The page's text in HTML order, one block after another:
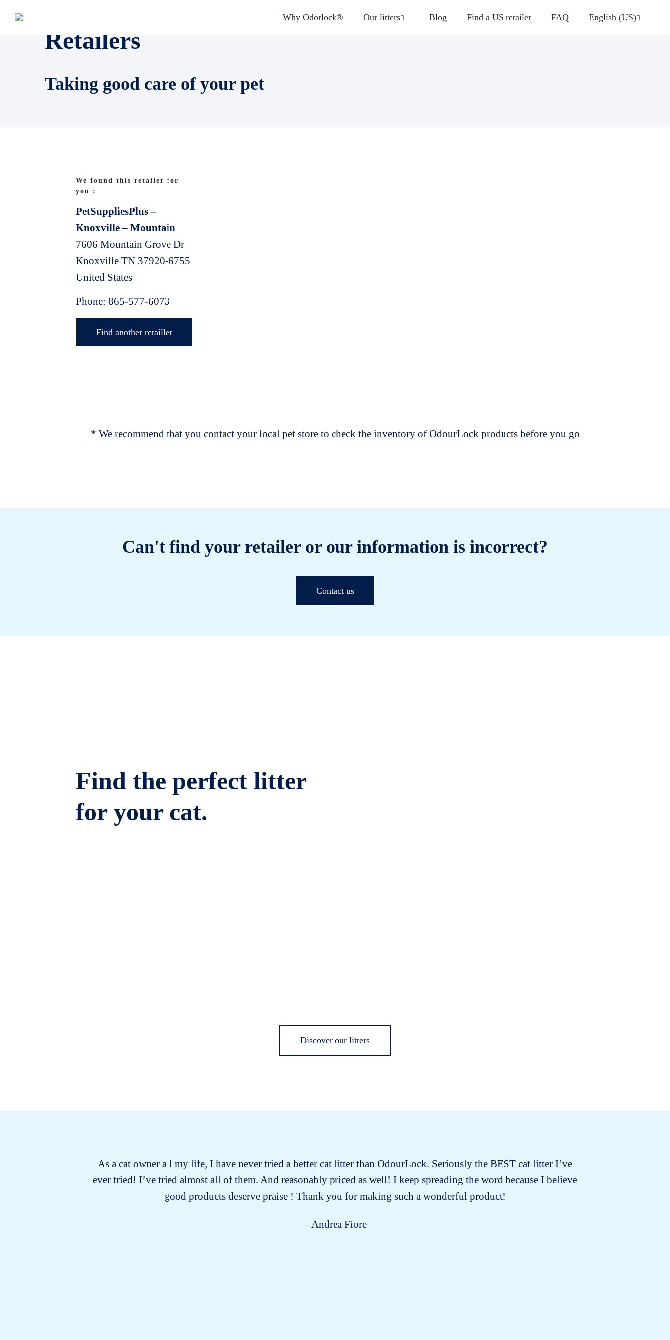
Why Odorlock® Our litters Blog Find a US retailer FAQ English (US)
Retailers
Taking good care of your pet
We found this retailer for
you :
PetSuppliesPlus –
Knoxville – Mountain
7606 Mountain Grove Dr
Knoxville TN 37920-6755
United States
Phone: 865-577-6073
Find another retailler
* We recommend that you contact your local pet store to check the inventory of OdourLock products before you go
Can't find your retailer or our information is incorrect?
Contact us
Find the perfect litter
for your cat.
Discover our litters
As a cat owner all my life, I have never tried a better cat litter than OdourLock. Seriously the BEST cat litter I’ve
ever tried! I’ve tried almost all of them. And reasonably priced as well! I keep spreading the word because I believe
good products deserve praise ! Thank you for making such a wonderful product!
– Andrea Fiore